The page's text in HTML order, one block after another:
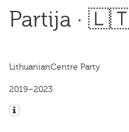
Partija ·
LithuanianCentre Party
2019–2023